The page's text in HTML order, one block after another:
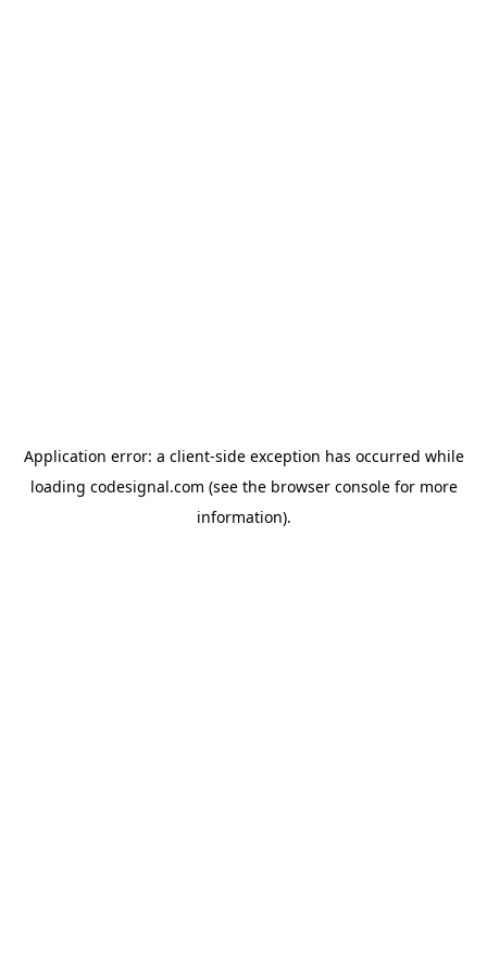
Application error: a client-side exception has occurred while
loading codesignal.com (see the browser consolefor more
information).